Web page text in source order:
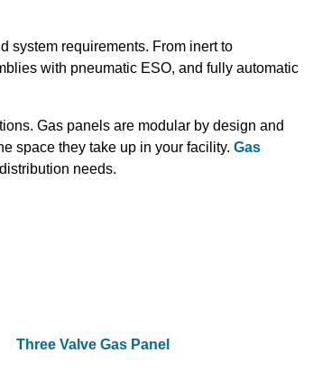
system requirements. From inert to
with pneumatic ESO, and fully automatic
Gas panels are modular by design and
space they take up in your facility. Gas
needs.